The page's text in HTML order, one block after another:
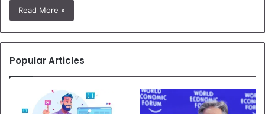
Read More »
Popular Articles